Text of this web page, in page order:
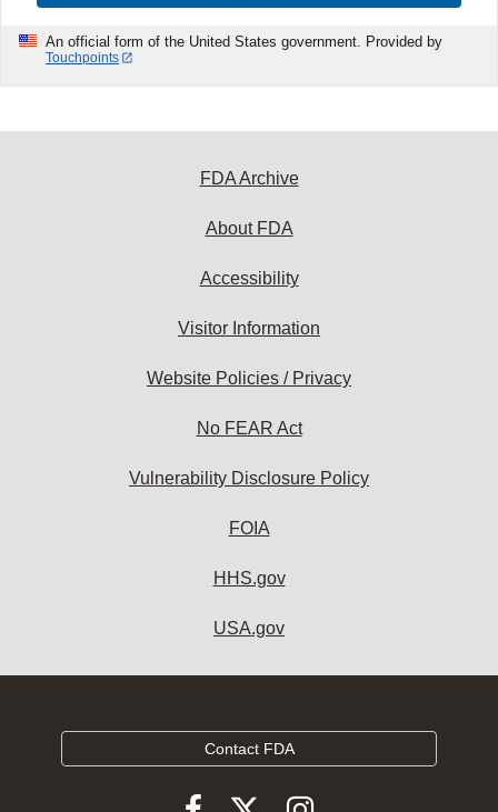
An official form of the United States government. Provided by
Touchpoints
FDA Archive
About FDA
Accessibility
Visitor Information
Website Policies / Privacy
No FEAR Act
Vulnerability Disclosure Policy
FOIA
HHS.gov
USA.gov
Contact FDA
Follow